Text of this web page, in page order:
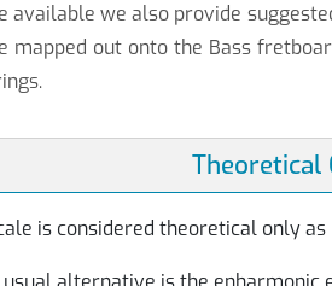
available we also provide
mapped out onto the Bass
Theoretical
is considered theoretical only